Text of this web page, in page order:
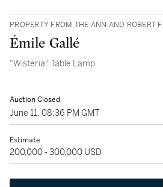
PROPERTY FROM THE ANN AND ROBERT
Émile Gallé
"Wisteria" Table Lamp
Auction Closed
June 11, 08:36 PM GMT
Estimate
200,000 - 300,000 USD